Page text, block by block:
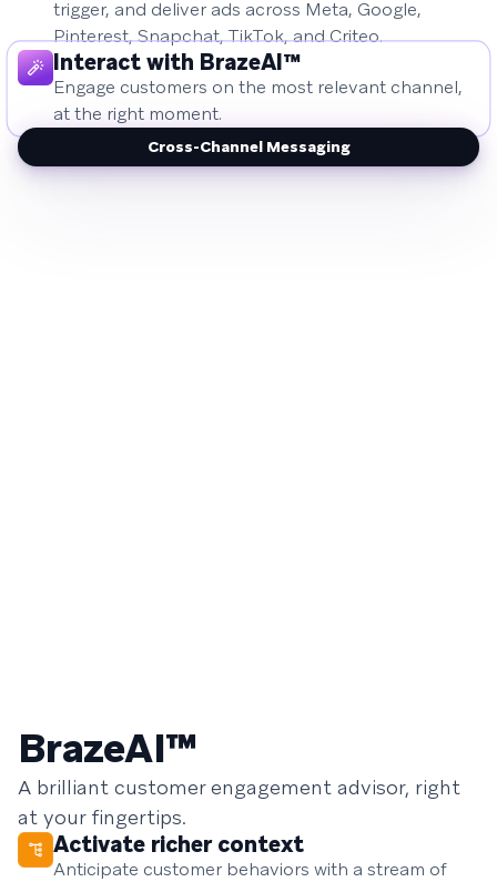
trigger, and deliver ads across Meta, Google,
Pinterest, Snapchat, TikTok, and Criteo.
Interact with BrazeAI™
Engage customers on the most relevant channel,
at the right moment.
Cross-Channel Messaging
BrazeAI™
A brilliant customer engagement advisor, right
at your fingertips.
Activate richer context
Anticipate customer behaviors with a stream of